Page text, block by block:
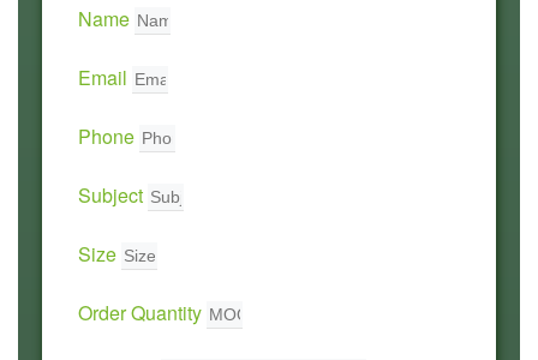
Name
Email
Phone
Subject
Size
Order Quantity